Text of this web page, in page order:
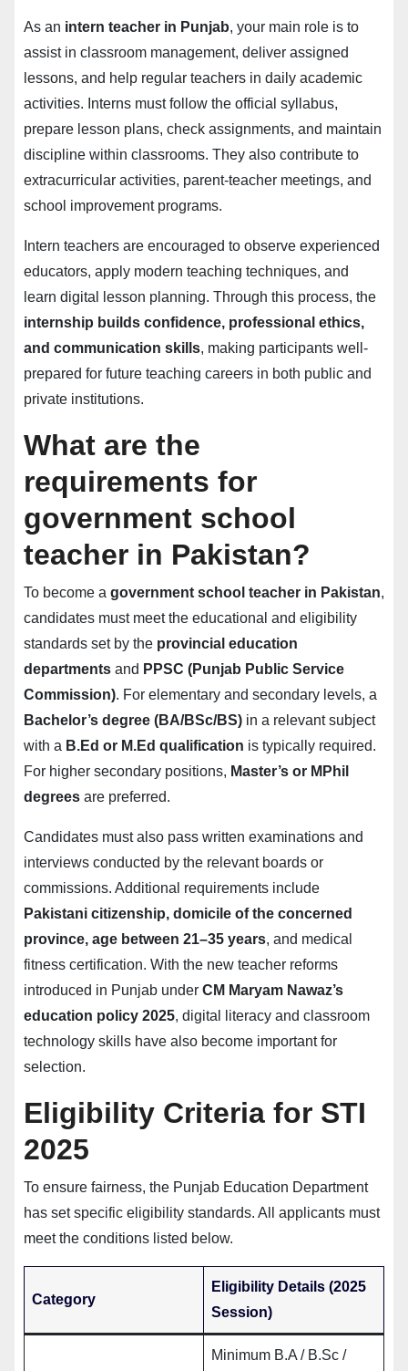
As an intern teacher in Punjab, your main role is to
assist in classroom management, deliver assigned
lessons, and help regular teachers in daily academic
activities. Interns must follow the official syllabus,
prepare lesson plans, check assignments, and maintain
discipline within classrooms. They also contribute to
extracurricular activities, parent-teacher meetings, and
school improvement programs.
Intern teachers are encouraged to observe experienced
educators, apply modern teaching techniques, and
learn digital lesson planning. Through this process, the
internship builds confidence, professional ethics,
and communication skills, making participants well-
prepared for future teaching careers in both public and
private institutions.
What are the
requirements for
government school
teacher in Pakistan?
To become a government school teacher in Pakistan,
candidates must meet the educational and eligibility
standards set by the provincial education
departments and PPSC (Punjab Public Service
Commission). For elementary and secondary levels, a
Bachelor’s degree (BA/BSc/BS) in a relevant subject
with a B.Ed or M.Ed qualification is typically required.
For higher secondary positions, Master’s or MPhil
degrees are preferred.
Candidates must also pass written examinations and
interviews conducted by the relevant boards or
commissions. Additional requirements include
Pakistani citizenship, domicile of the concerned
province, age between 21–35 years, and medical
fitness certification. With the new teacher reforms
introduced in Punjab under CM Maryam Nawaz’s
education policy 2025, digital literacy and classroom
technology skills have also become important for
selection.
Eligibility Criteria for STI
2025
To ensure fairness, the Punjab Education Department
has set specific eligibility standards. All applicants must
meet the conditions listed below.
Category
Eligibility Details (2025
Session)
Minimum B.A / B.Sc /